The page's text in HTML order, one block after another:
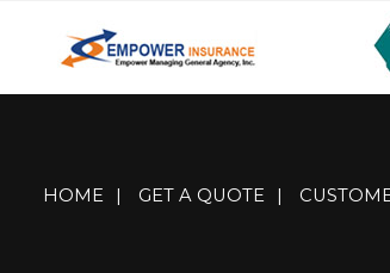
HOME | GET A QUOTE |